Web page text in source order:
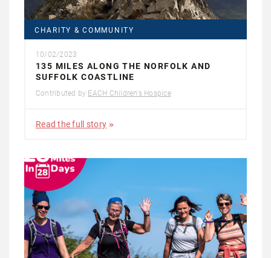
CHARITY & COMMUNITY
10/02/2023
135 MILES ALONG THE NORFOLK AND
SUFFOLK COASTLINE
Contributed by EACH Children's Hospice
Read the full story